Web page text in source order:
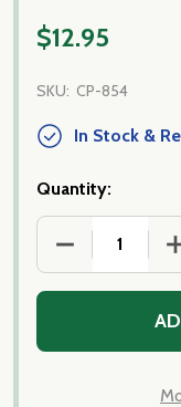
$12.95
SKU: CP-854
In Stock &
Quantity:
DECREASE